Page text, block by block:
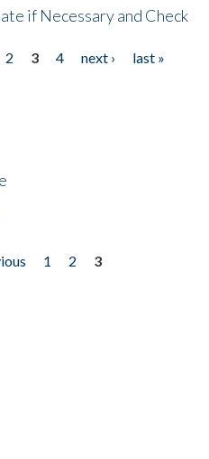
if Necessary and Check
2 3 4 next ›
last »
1 2
3